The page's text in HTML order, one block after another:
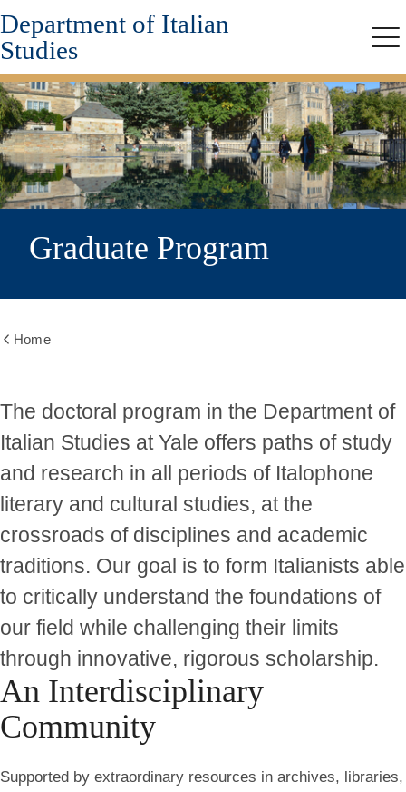
Skip
to
main
content
Department of Italian
Studies
Graduate Program
Home
The doctoral program in the Department of
Italian Studies at Yale offers paths of study
and research in all periods of Italophone
literary and cultural studies, at the
crossroads of disciplines and academic
traditions. Our goal is to form Italianists able
to critically understand the foundations of
our field while challenging their limits
through innovative, rigorous scholarship.
An Interdisciplinary
Community
Supported by extraordinary resources in archives, libraries,